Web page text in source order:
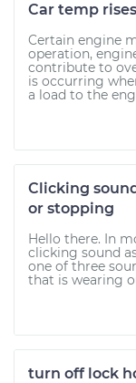
Car temp
Certain engine
operation,
contribute to
is occurring
a load to the
Clicking
or stopping
Hello there. In
clicking sound
one of three
that is wearing
turn off lock